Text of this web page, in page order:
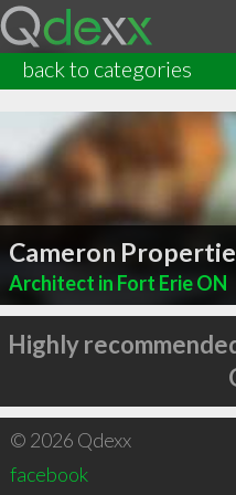
back to categories
Cameron
Architect in Fort Erie ON
Highly
© 2026 Qdexx
facebook